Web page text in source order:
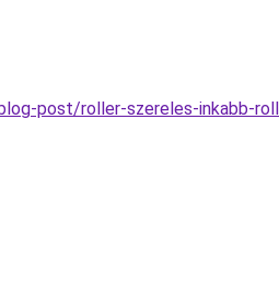
post/roller-szereles-inkabb-